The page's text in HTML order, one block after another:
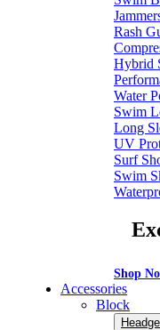
Rash
Hybrid
Water
Swim
Long
UV
Surf
Swim
Shop
Accessories
Block